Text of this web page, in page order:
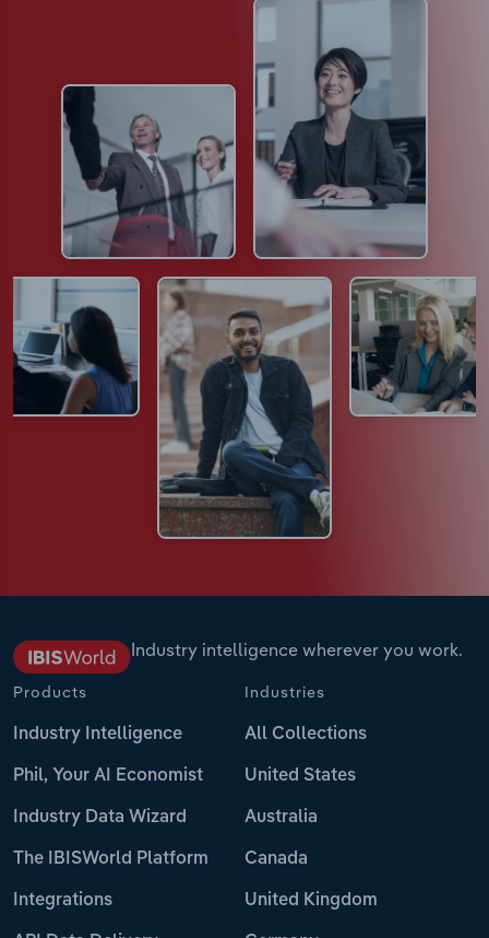
Industry intelligence wherever you work.
Products
Industry Intelligence
Phil, Your AI Economist
Industry Data Wizard
The IBISWorld Platform
Integrations
Industries
All Collections
United States
Australia
Canada
United Kingdom